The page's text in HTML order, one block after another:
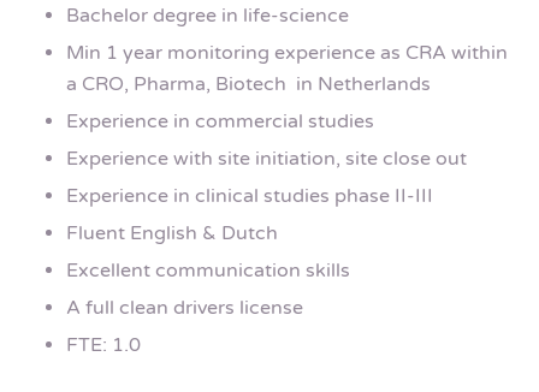
Bachelor degree in life-science
Min 1 year monitoring experience as CRA within
a CRO, Pharma, Biotech in Netherlands
Experience in commercial studies
Experience with site initiation, site close out
Experience in clinical studies phase II-III
Fluent English & Dutch
Excellent communication skills
A full clean drivers license
FTE: 1.0